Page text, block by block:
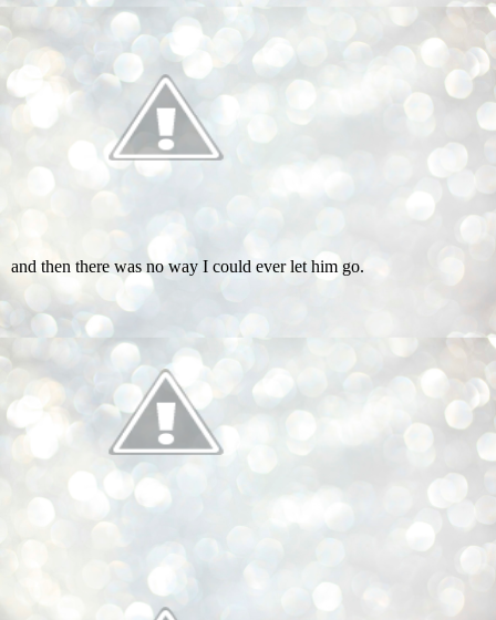
and then there was no way I could ever let him go.